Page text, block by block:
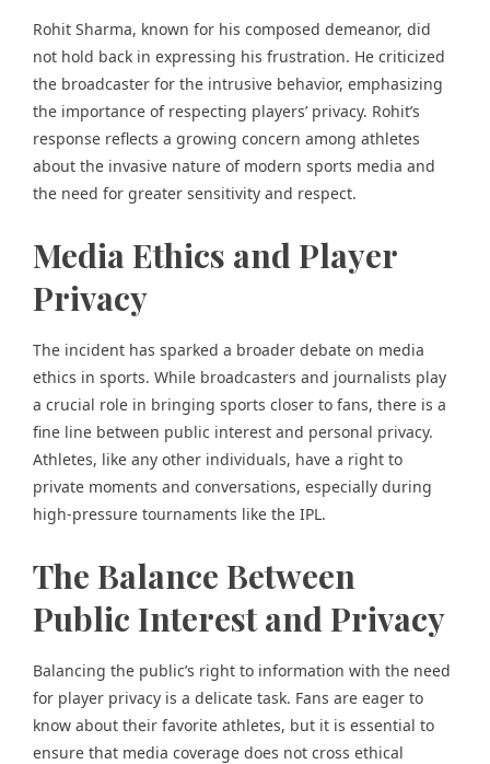
Rohit Sharma, known for his composed demeanor, did
not hold back in expressing his frustration. He criticized
the broadcaster for the intrusive behavior, emphasizing
the importance of respecting players’ privacy. Rohit’s
response reflects a growing concern among athletes
about the invasive nature of modern sports media and
the need for greater sensitivity and respect.
Media Ethics and Player
Privacy
The incident has sparked a broader debate on media
ethics in sports. While broadcasters and journalists play
a crucial role in bringing sports closer to fans, there is a
fine line between public interest and personal privacy.
Athletes, like any other individuals, have a right to
private moments and conversations, especially during
high-pressure tournaments like the IPL.
The Balance Between
Public Interest and Privacy
Balancing the public’s right to information with the need
for player privacy is a delicate task. Fans are eager to
know about their favorite athletes, but it is essential to
ensure that media coverage does not cross ethical